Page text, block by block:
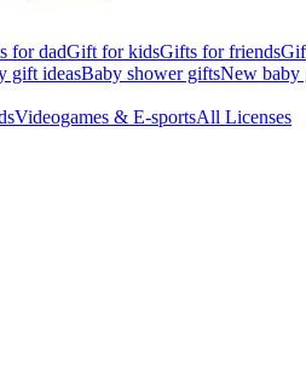
for dadGift for kidsGifts for friends
gift ideasBaby shower giftsNew baby
Videogames & E-sportsAll Licenses